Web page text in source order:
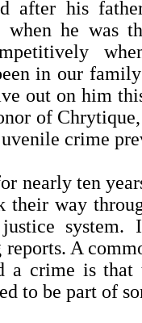
after his
he was
in our
out on him
of
crime
nearly ten
their way
system.
A
a crime is
to be part of